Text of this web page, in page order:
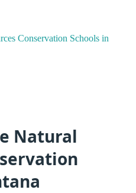
Conservation Schools in
Natural